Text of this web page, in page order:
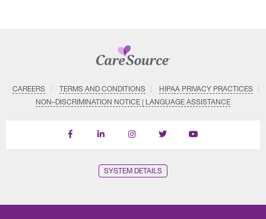
CAREERS TERMS AND CONDITIONS
HIPAA PRIVACY PRACTICES
NON–DISCRIMINATION NOTICE | LANGUAGE ASSISTANCE
Find
Follow
Follow
Follow
Subscribe
SYSTEM DETAILS